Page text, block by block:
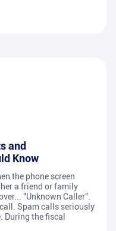
and
Know
the phone screen
a friend or family
"Unknown Caller".
Spam calls seriously
During the fiscal